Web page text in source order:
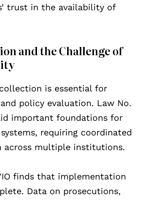
trust in the availability of
and the Challenge of
is essential for
policy evaluation. Law No.
important foundations for
requiring coordinated
across multiple institutions.
finds that implementation
Data on prosecutions,